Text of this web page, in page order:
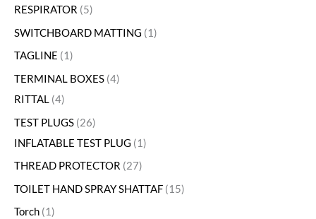
RESPIRATOR 5
SWITCHBOARD MATTING
1
TAGLINE
1
TERMINAL BOXES 4
RITTAL 4
TEST PLUGS 26
INFLATABLE TEST PLUG
1
THREAD PROTECTOR 27
TOILET HAND SPRAY SHATTAF 15
Torch 1